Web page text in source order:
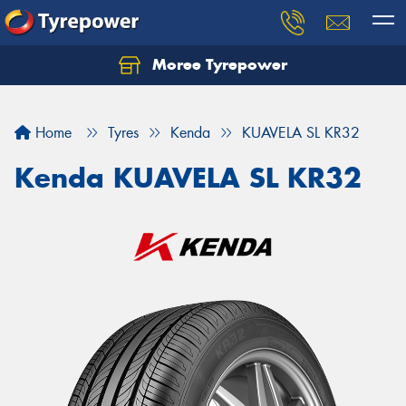
Moree Tyrepower
Home Tyres Kenda KUAVELA SL KR32
Kenda KUAVELA SL KR32
Let us know what you need, and our team will
Your details